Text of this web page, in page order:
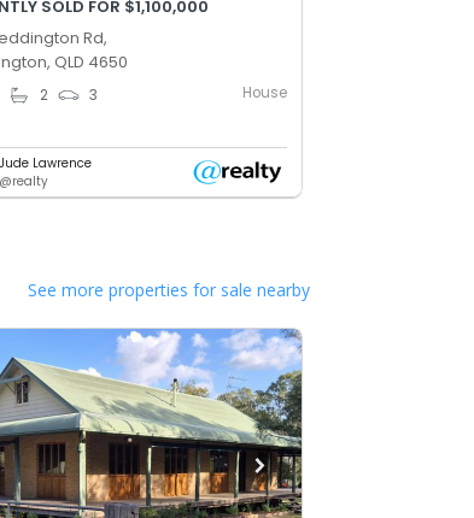
SOLD FOR $1,100,000
Rd,
QLD 4650
2 3 House
Jude Lawrence
@realty
See more properties for sale nearby